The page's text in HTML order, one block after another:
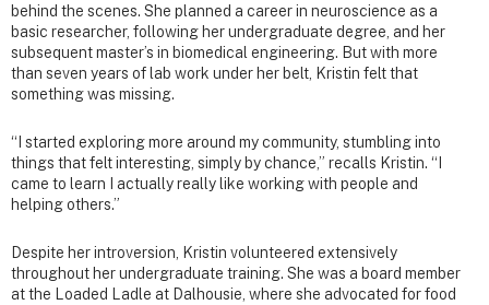
behind the scenes. She planned a career in neuroscience as a
basic researcher, following her undergraduate degree, and her
subsequent master’s in biomedical engineering. But with more
than seven years of lab work under her belt, Kristin felt that
something was missing.
“I started exploring more around my community, stumbling into
things that felt interesting, simply by chance,” recalls Kristin. “I
came to learn I actually really like working with people and
helping others.”
Despite her introversion, Kristin volunteered extensively
throughout her undergraduate training. She was a board member
at the Loaded Ladle at Dalhousie, where she advocated for food